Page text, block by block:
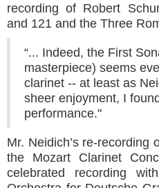
recording of Robert
and 121 and the Three
“... Indeed, the First
masterpiece) seems
clarinet -- at least as
sheer enjoyment, I
performance."
Mr. Neidich’s re-recording
the Mozart Clarinet
celebrated recording